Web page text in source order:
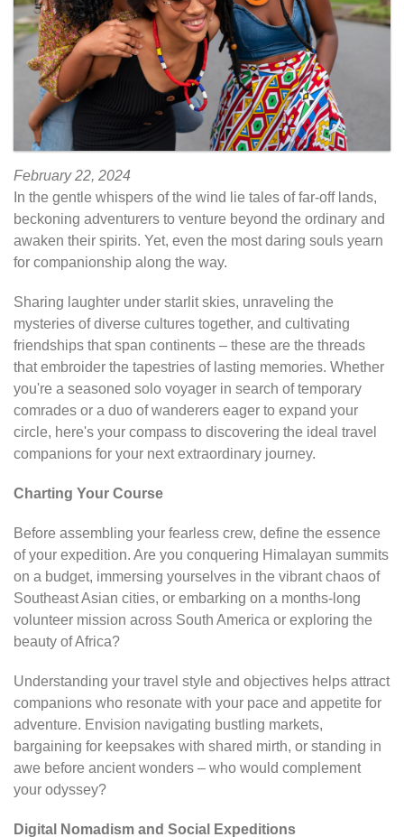
February 22, 2024
In the gentle whispers of the wind lie tales of far-off lands,
beckoning adventurers to venture beyond the ordinary and
awaken their spirits. Yet, even the most daring souls yearn
for companionship along the way.
Sharing laughter under starlit skies, unraveling the
mysteries of diverse cultures together, and cultivating
friendships that span continents – these are the threads
that embroider the tapestries of lasting memories. Whether
you're a seasoned solo voyager in search of temporary
comrades or a duo of wanderers eager to expand your
circle, here's your compass to discovering the ideal travel
companions for your next extraordinary journey.
Charting Your Course
Before assembling your fearless crew, define the essence
of your expedition. Are you conquering Himalayan summits
on a budget, immersing yourselves in the vibrant chaos of
Southeast Asian cities, or embarking on a months-long
volunteer mission across South America or exploring the
beauty of Africa?
Understanding your travel style and objectives helps attract
companions who resonate with your pace and appetite for
adventure. Envision navigating bustling markets,
bargaining for keepsakes with shared mirth, or standing in
awe before ancient wonders – who would complement
your odyssey?
Digital Nomadism and Social Expeditions